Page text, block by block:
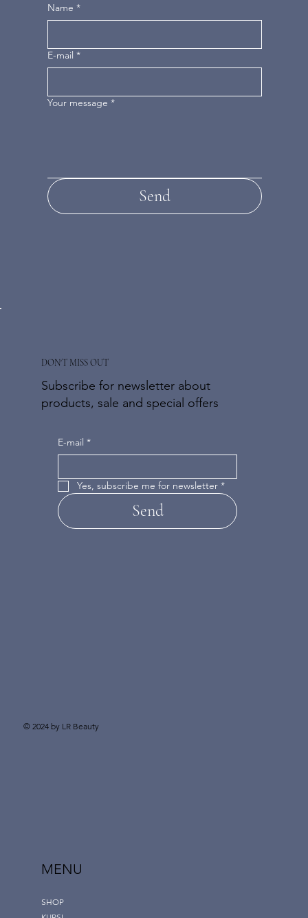
MENU
SHOP
Name *
E-mail *
Your message *
Send
DON'T MISS OUT
Subscribe for newsletter about
products, sale and special offers
E-mail *
Yes, subscribe me for newsletter *
Send
© 2024 by LR Beauty